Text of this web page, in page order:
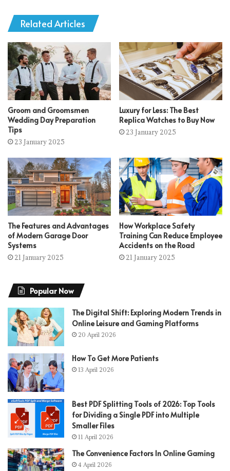
Related Articles
Groom and Groomsmen
Wedding Day Preparation
Tips
23 January 2025
Luxury for Less: The Best
Replica Watches to Buy Now
23 January 2025
The Features and Advantages
of Modern Garage Door
Systems
21 January 2025
How Workplace Safety
Training Can Reduce Employee
Accidents on the Road
21 January 2025
Popular Now
The Digital Shift: Exploring Modern Trends in
Online Leisure and Gaming Platforms
20 April 2026
How To Get More Patients
13 April 2026
Best PDF Splitting Tools of 2026: Top Tools
for Dividing a Single PDF into Multiple
Smaller Files
11 April 2026
The Convenience Factors In Online Gaming
4 April 2026